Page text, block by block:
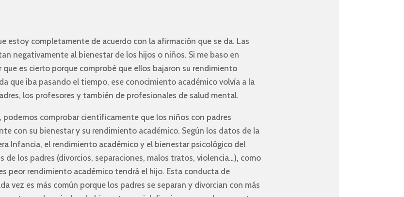
estoy completamente de acuerdo con la afirmación que se da. Las
negativamente al bienestar de los hijos o niños. Si me baso en
es cierto porque comprobé que ellos bajaron su rendimiento
que iba pasando el tiempo, ese conocimiento académico volvía a la
los profesores y también de profesionales de salud mental.
comprobar científicamente que los niños con padres
con su bienestar y su rendimiento académico. Según los datos de la
Infancia, el rendimiento académico y el bienestar psicológico del
de los padres (divorcios, separaciones, malos tratos, violencia…), como
peor rendimiento académico tendrá el hijo. Esta conducta de
vez es más común porque los padres se separan y divorcian con más